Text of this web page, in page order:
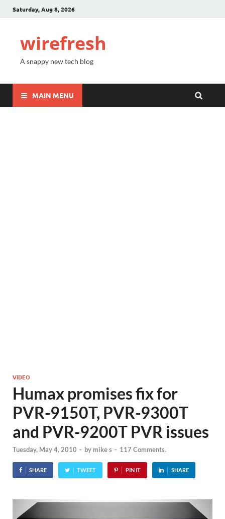
Saturday, Aug 8, 2026
wirefresh
A snappy new tech blog
MAIN MENU
VIDEO
Humax promises fix for
PVR-9150T, PVR-9300T
and PVR-9200T PVR issues
Tuesday, May 4, 2010 - by mike s - 117 Comments.
SHARE TWEET PIN IT SHARE